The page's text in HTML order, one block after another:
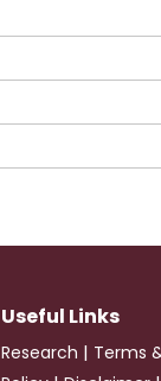
Useful Links
Research | Terms